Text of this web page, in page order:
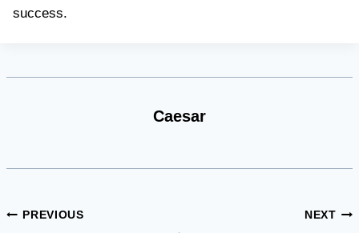
success.
Caesar
Post
PREVIOUS NEXT